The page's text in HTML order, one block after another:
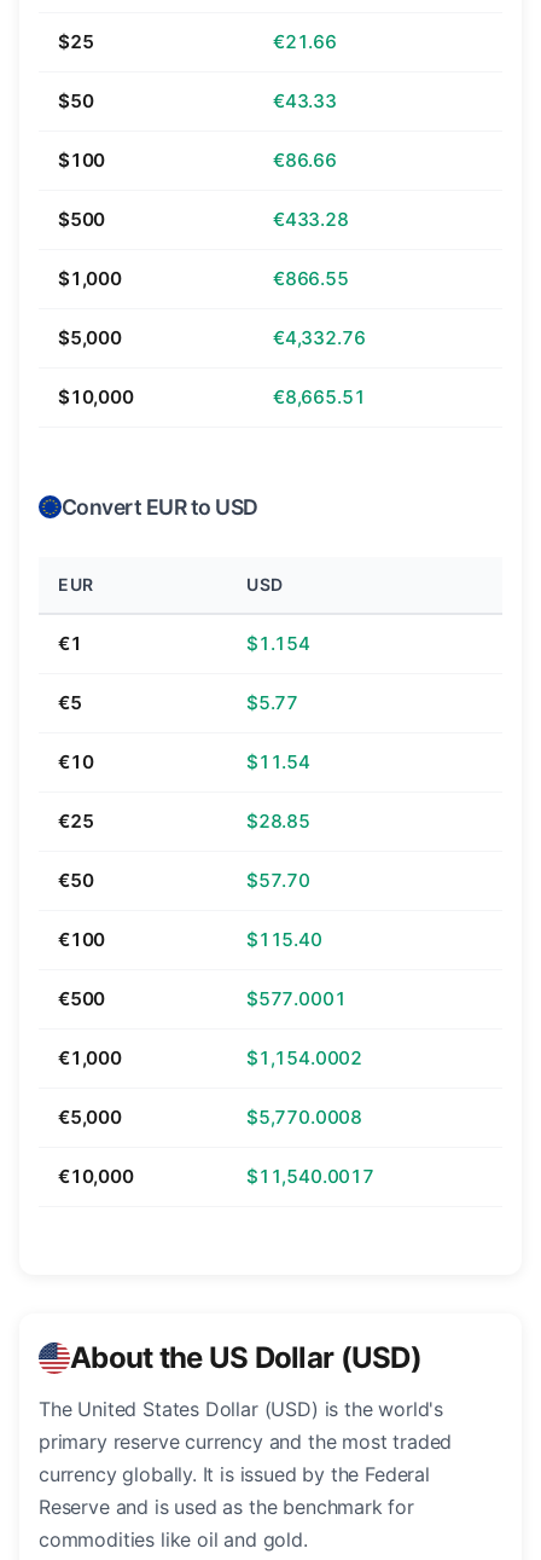
$25 €21.66
$50 €43.33
$100 €86.66
$500 €433.28
$1,000 €866.55
$5,000 €4,332.76
$10,000 €8,665.51
Convert EUR to USD
EUR USD
€1 $1.154
€5 $5.77
€10 $11.54
€25 $28.85
€50 $57.70
€100 $115.40
€500 $577.0001
€1,000 $1,154.0002
€5,000 $5,770.0008
€10,000 $11,540.0017
About the US Dollar (USD)
The United States Dollar (USD) is the world's
primary reserve currency and the most traded
currency globally. It is issued by the Federal
Reserve and is used as the benchmark for
commodities like oil and gold.